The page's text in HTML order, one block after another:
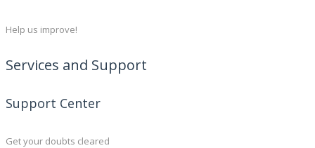
Help us improve!
Services and Support
Support Center
Get your doubts cleared